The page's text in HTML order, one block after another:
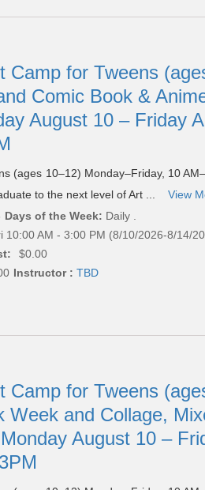
Camp for Tweens
Comic Book &
August 10 – Friday
(ages 10–12) Monday–Friday, 10
to the next level of Art ...
View
Days of the Week: Daily .
10:00 AM - 3:00 PM (8/10/2026-8/14/
$0.00
Instructor : TBD
Camp for Tweens
Week and Collage,
August 10 –